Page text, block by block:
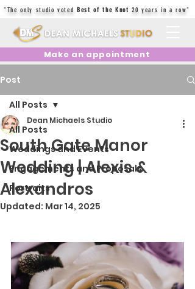
"The only studio votedBest of the Knot 20 years in a row"
Make an appointment
Post
All Posts
Weddings and Events
Engagements and Proposals
Portraits
All Posts
South Gate Manor
Wedding | Alexis &
Alexandros
Dean Michaels Studio
Updated: Mar 14, 2025